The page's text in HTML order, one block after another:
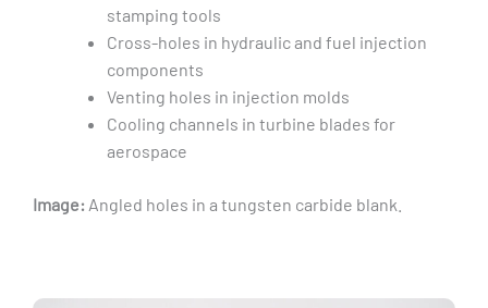
stamping tools
Cross-holes in hydraulic and fuel injection
components
Venting holes in injection molds
Cooling channels in turbine blades for
aerospace
Image: Angled holes in a tungsten carbide blank.